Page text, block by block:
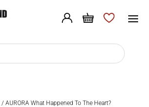
/ AURORA What Happened To The Heart?